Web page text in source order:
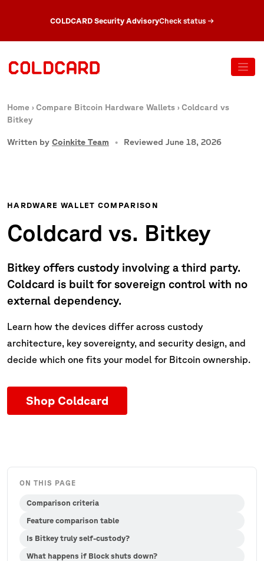
COLDCARD Security AdvisoryCheck status →
Home › Compare Bitcoin Hardware Wallets › Coldcard vs
Bitkey
Written by Coinkite Team Reviewed June 18, 2026
HARDWARE WALLET COMPARISON
Coldcard vs. Bitkey
Bitkey offers custody involving a third party.
Coldcard is built for sovereign control with no
external dependency.
Learn how the devices differ across custody
architecture, key sovereignty, and security design, and
decide which one fits your model for Bitcoin ownership.
Shop Coldcard
ON THIS PAGE
Comparison criteria
Feature comparison table
Is Bitkey truly self-custody?
What happens if Block shuts down?